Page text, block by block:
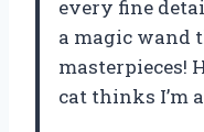
every fine
a magic wand
masterpieces!
cat thinks I’m